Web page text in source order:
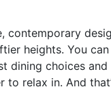
contemporary
heights. You can
dining choices and
relax in. And